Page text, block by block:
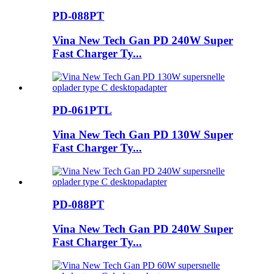
PD-088PT
Vina New Tech Gan PD 240W Super
Fast Charger Ty...
PD-061PTL
Vina New Tech Gan PD 130W Super
Fast Charger Ty...
PD-088PT
Vina New Tech Gan PD 240W Super
Fast Charger Ty...